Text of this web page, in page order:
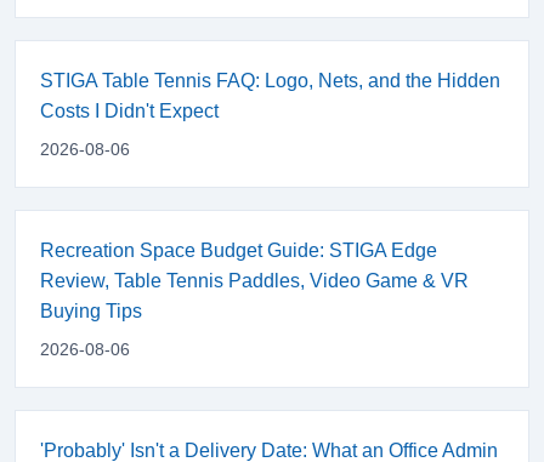
STIGA Table Tennis FAQ: Logo, Nets, and the Hidden
Costs I Didn't Expect
2026-08-06
Recreation Space Budget Guide: STIGA Edge
Review, Table Tennis Paddles, Video Game & VR
Buying Tips
2026-08-06
'Probably' Isn't a Delivery Date: What an Office Admin